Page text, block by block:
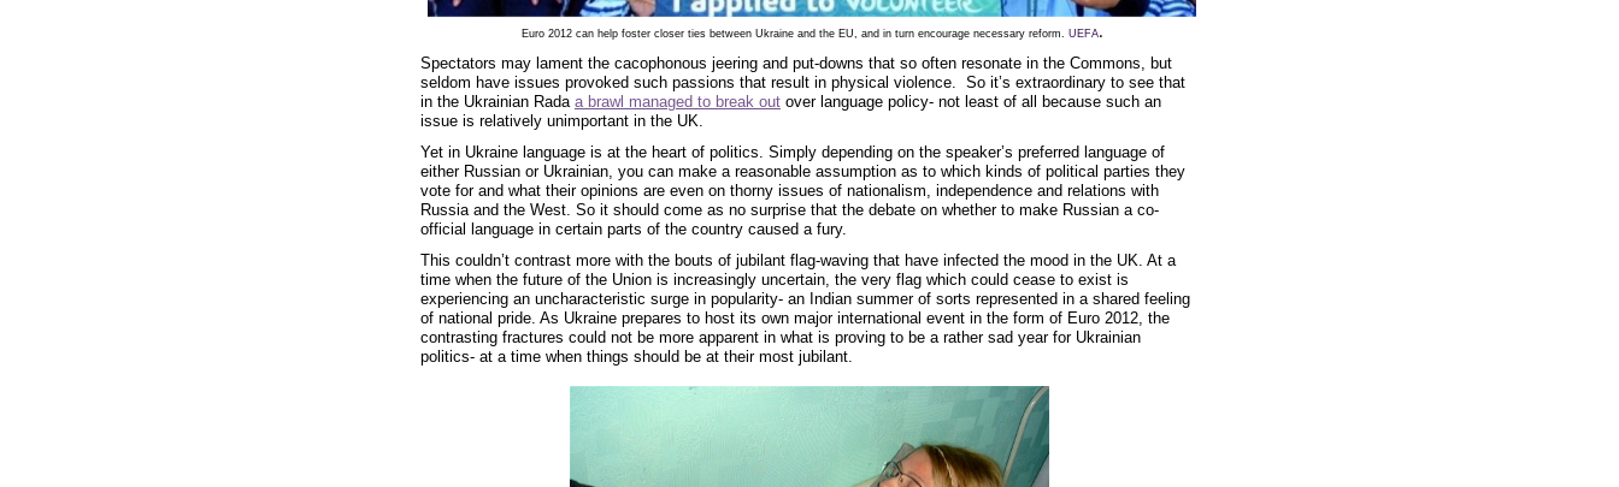
Euro 2012 can help foster closer ties between Ukraine and the EU, and in turn encourage necessary reform. UEFA.
Spectators may lament the cacophonous jeering and put-downs that so often resonate in the Commons, but
seldom have issues provoked such passions that result in physical violence. So it’s extraordinary to see that
in the Ukrainian Rada a brawl managed to break out over language policy- not least of all because such an
issue is relatively unimportant in the UK.
Yet in Ukraine language is at the heart of politics. Simply depending on the speaker’s preferred language of
either Russian or Ukrainian, you can make a reasonable assumption as to which kinds of political parties they
vote for and what their opinions are even on thorny issues of nationalism, independence and relations with
Russia and the West. So it should come as no surprise that the debate on whether to make Russian a co-
official language in certain parts of the country caused a fury.
This couldn’t contrast more with the bouts of jubilant flag-waving that have infected the mood in the UK. At a
time when the future of the Union is increasingly uncertain, the very flag which could cease to exist is
experiencing an uncharacteristic surge in popularity- an Indian summer of sorts represented in a shared feeling
of national pride. As Ukraine prepares to host its own major international event in the form of Euro 2012, the
contrasting fractures could not be more apparent in what is proving to be a rather sad year for Ukrainian
politics- at a time when things should be at their most jubilant.